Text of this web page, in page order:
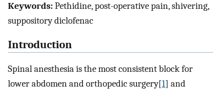
Keywords:Pethidine, post-operative pain, shivering,
suppository diclofenac
Introduction
Spinal anesthesia is the most consistent block for
lower abdomen and orthopedic surgery[1] and